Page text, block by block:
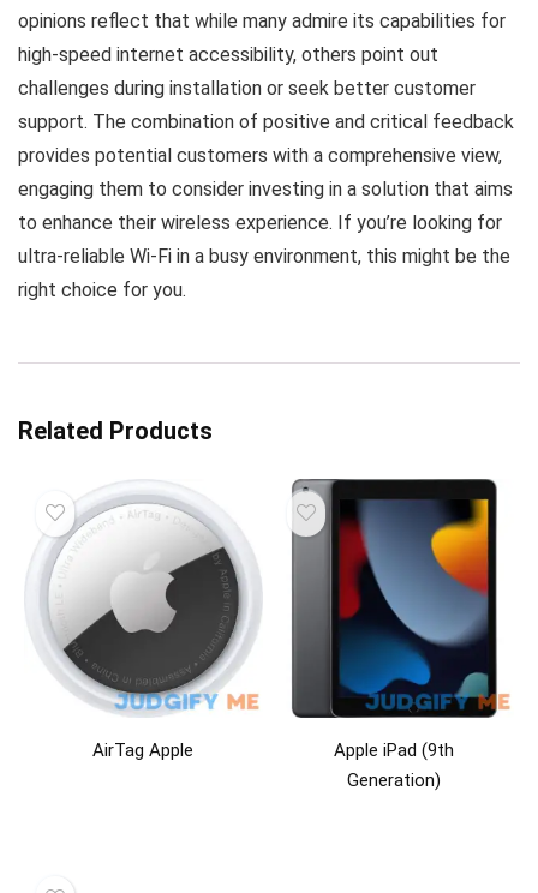
opinions reflect that while many admire its capabilities for
high-speed internet accessibility, others point out
challenges during installation or seek better customer
support. The combination of positive and critical feedback
provides potential customers with a comprehensive view,
engaging them to consider investing in a solution that aims
to enhance their wireless experience. If you’re looking for
ultra-reliable Wi-Fi in a busy environment, this might be the
right choice for you.
Related Products
AirTag Apple
Apple iPad (9th
Generation)